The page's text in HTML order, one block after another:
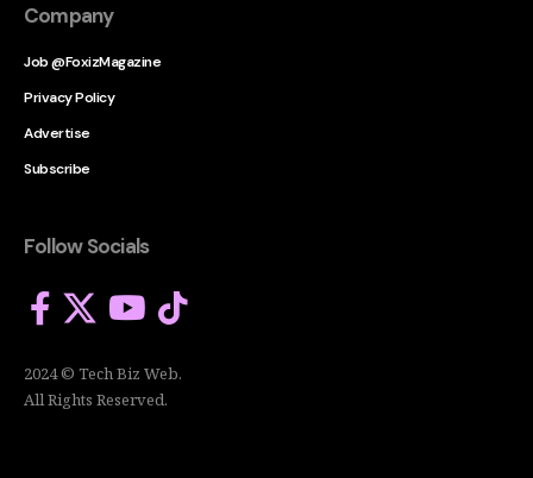
Company
Job @FoxizMagazine
Privacy Policy
Advertise
Subscribe
Follow Socials
2024 © Tech Biz Web.
All Rights Reserved.